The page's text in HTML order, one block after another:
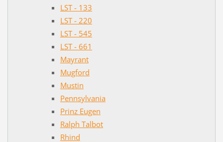
LST - 133
LST - 220
LST - 545
LST - 661
Mayrant
Mugford
Mustin
Pennsylvania
Prinz Eugen
Ralph Talbot
Rhind